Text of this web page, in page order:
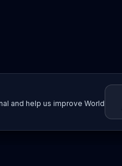
and help us improve World